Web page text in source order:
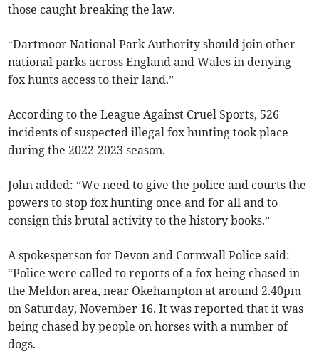
those caught breaking the law.
“Dartmoor National Park Authority should join other
national parks across England and Wales in denying
fox hunts access to their land.”
According to the League Against Cruel Sports, 526
incidents of suspected illegal fox hunting took place
during the 2022-2023 season.
John added: “We need to give the police and courts the
powers to stop fox hunting once and for all and to
consign this brutal activity to the history books.”
A spokesperson for Devon and Cornwall Police said:
“Police were called to reports of a fox being chased in
the Meldon area, near Okehampton at around 2.40pm
on Saturday, November 16. It was reported that it was
being chased by people on horses with a number of
dogs.